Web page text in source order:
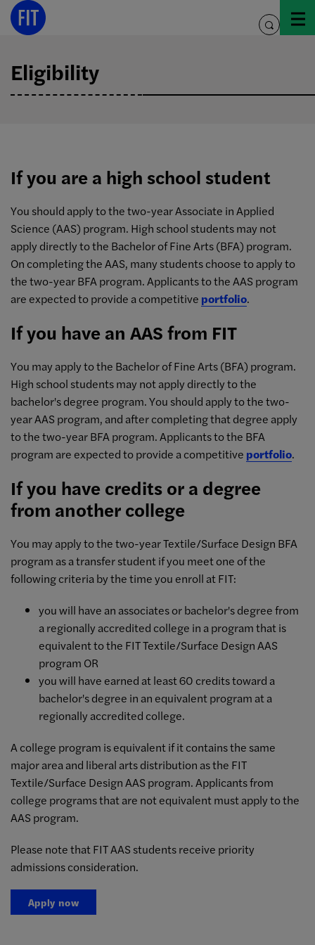
Skip
toggle
Eligibility
If you are a high school student
You should apply to the two-year Associate in Applied
Science (AAS) program. High school students may not
apply directly to the Bachelor of Fine Arts (BFA) program.
On completing the AAS, many students choose to apply to
the two-year BFA program. Applicants to the AAS program
are expected to provide a competitive portfolio.
If you have an AAS from FIT
You may apply to the Bachelor of Fine Arts (BFA) program.
High school students may not apply directly to the
bachelor's degree program. You should apply to the two-
year AAS program, and after completing that degree apply
to the two-year BFA program. Applicants to the BFA
program are expected to provide a competitive portfolio.
If you have credits or a degree
from another college
You may apply to the two-year Textile/Surface Design BFA
program as a transfer student if you meet one of the
following criteria by the time you enroll at FIT:
you will have an associates or bachelor's degree from
a regionally accredited college in a program that is
equivalent to the FIT Textile/Surface Design AAS
program OR
you will have earned at least 60 credits toward a
bachelor's degree in an equivalent program at a
regionally accredited college.
A college program is equivalent if it contains the same
major area and liberal arts distribution as the FIT
Textile/Surface Design AAS program. Applicants from
college programs that are not equivalent must apply to the
AAS program.
Please note that FIT AAS students receive priority
admissions consideration.
Apply now